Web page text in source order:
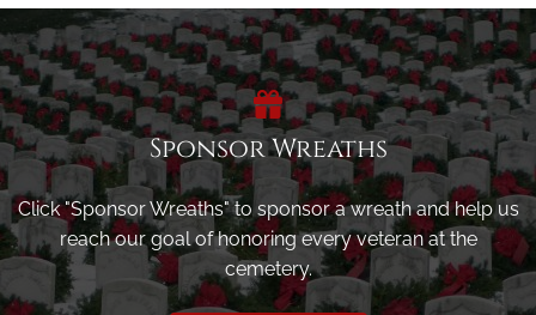
Sponsor Wreaths
Click "Sponsor Wreaths" to sponsor a wreath and help us
reach our goal of honoring every veteran at the
cemetery.